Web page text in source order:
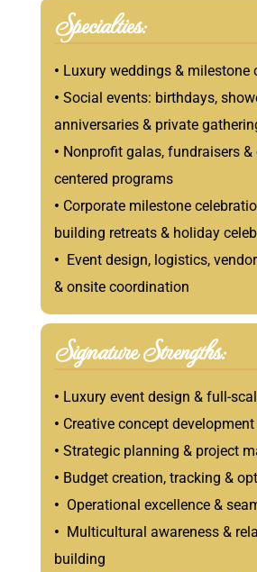
Specialties:
• Luxury weddings & milestone
• Social events: birthdays,
anniversaries & private
• Nonprofit galas, fundraisers
centered programs
• Corporate milestone
building retreats & holiday
• Event design, logistics,
& onsite coordination
Signature Strengths:
• Luxury event design & full-
• Creative concept development
• Strategic planning & project
• Budget creation, tracking &
• Operational excellence &
• Multicultural awareness &
building